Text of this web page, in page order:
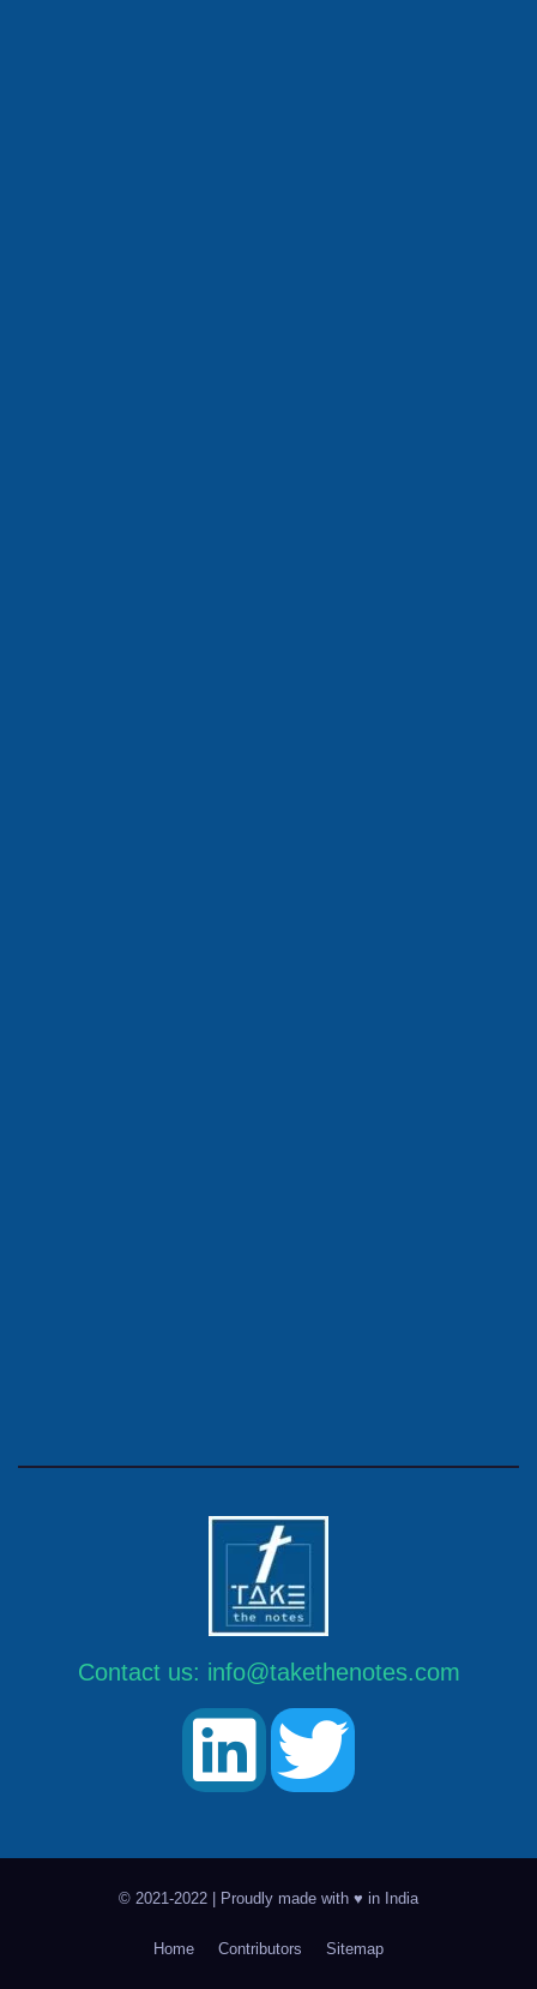
Contact us: info@takethenotes.com
© 2021-2022 | Proudly made with ♥ in India
Home Contributors Sitemap